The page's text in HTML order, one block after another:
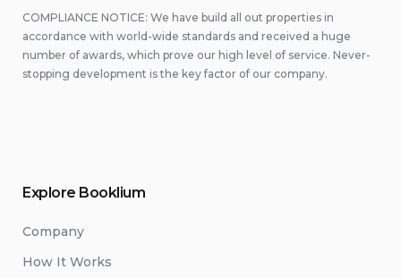
COMPLIANCE NOTICE: We have build all out properties in
accordance with world-wide standards and received a huge
number of awards, which prove our high level of service. Never-
stopping development is the key factor of our company.
Explore Booklium
Company
How It Works